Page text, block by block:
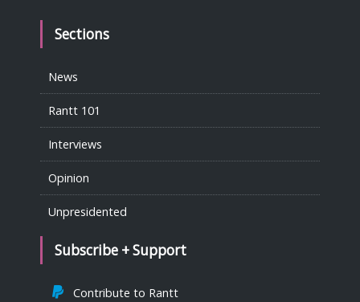
Sections
News
Rantt 101
Interviews
Opinion
Unpresidented
Subscribe + Support
Contribute to Rantt